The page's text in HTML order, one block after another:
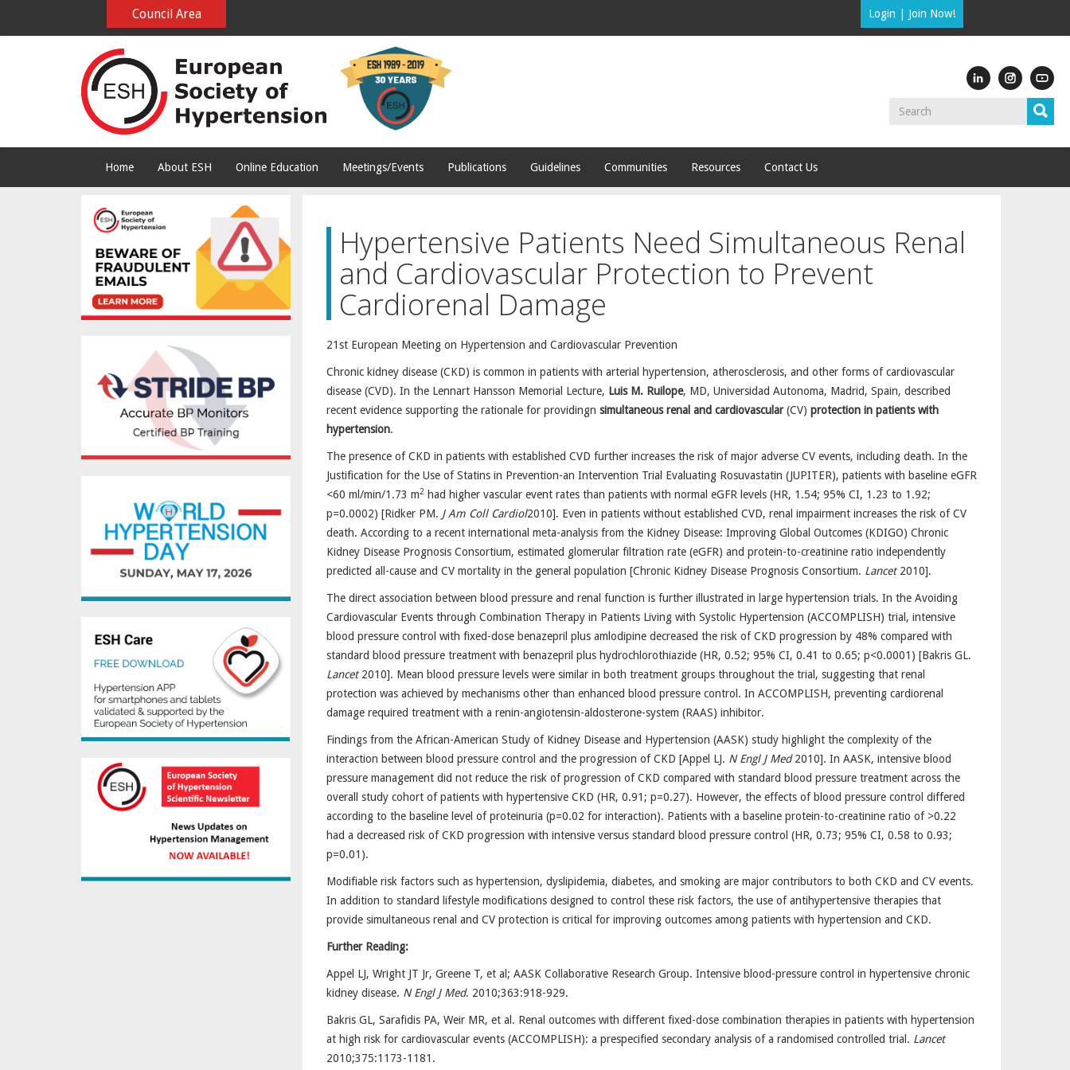
Council Area Login Join Now!
Home About ESH Online Education Meetings/Events Publications Guidelines Communities Resources Contact Us
Hypertensive Patients Need Simultaneous Renal
and Cardiovascular Protection to Prevent
Cardiorenal Damage
21st European Meeting on Hypertension and Cardiovascular Prevention
Chronic kidney disease (CKD) is common in patients with arterial hypertension, atherosclerosis, and other forms of cardiovascular
disease (CVD). In the Lennart Hansson Memorial Lecture, Luis M. Ruilope, MD, Universidad Autonoma, Madrid, Spain, described
recent evidence supporting the rationale for providingn simultaneous renal and cardiovascular(CV) protection in patients with
hypertension.
The presence of CKD in patients with established CVD further increases the risk of major adverse CV events, including death. In the
Justification for the Use of Statins in Prevention-an Intervention Trial Evaluating Rosuvastatin (JUPITER), patients with baseline eGFR
<60 ml/min/1.73 m2had higher vascular event rates than patients with normal eGFR levels (HR, 1.54; 95% CI, 1.23 to 1.92;
p=0.0002) [Ridker PM. J Am Coll Cardiol2010]. Even in patients without established CVD, renal impairment increases the risk of CV
death. According to a recent international meta-analysis from the Kidney Disease: Improving Global Outcomes (KDIGO) Chronic
Kidney Disease Prognosis Consortium, estimated glomerular filtration rate (eGFR) and protein-to-creatinine ratio independently
predicted all-cause and CV mortality in the general population [Chronic Kidney Disease Prognosis Consortium. Lancet2010].
The direct association between blood pressure and renal function is further illustrated in large hypertension trials. In the Avoiding
Cardiovascular Events through Combination Therapy in Patients Living with Systolic Hypertension (ACCOMPLISH) trial, intensive
blood pressure control with fixed-dose benazepril plus amlodipine decreased the risk of CKD progression by 48% compared with
standard blood pressure treatment with benazepril plus hydrochlorothiazide (HR, 0.52; 95% CI, 0.41 to 0.65; p<0.0001) [Bakris GL.
Lancet2010]. Mean blood pressure levels were similar in both treatment groups throughout the trial, suggesting that renal
protection was achieved by mechanisms other than enhanced blood pressure control. In ACCOMPLISH, preventing cardiorenal
damage required treatment with a renin-angiotensin-aldosterone-system (RAAS) inhibitor.
Findings from the African-American Study of Kidney Disease and Hypertension (AASK) study highlight the complexity of the
interaction between blood pressure control and the progression of CKD [Appel LJ. N Engl J Med2010]. In AASK, intensive blood
pressure management did not reduce the risk of progression of CKD compared with standard blood pressure treatment across the
overall study cohort of patients with hypertensive CKD (HR, 0.91; p=0.27). However, the effects of blood pressure control differed
according to the baseline level of proteinuria (p=0.02 for interaction). Patients with a baseline protein-to-creatinine ratio of >0.22
had a decreased risk of CKD progression with intensive versus standard blood pressure control (HR, 0.73; 95% CI, 0.58 to 0.93;
p=0.01).
Modifiable risk factors such as hypertension, dyslipidemia, diabetes, and smoking are major contributors to both CKD and CV events.
In addition to standard lifestyle modifications designed to control these risk factors, the use of antihypertensive therapies that
provide simultaneous renal and CV protection is critical for improving outcomes among patients with hypertension and CKD.
Further Reading:
Appel LJ, Wright JT Jr, Greene T, et al; AASK Collaborative Research Group. Intensive blood-pressure control in hypertensive chronic
kidney disease. N Engl J Med. 2010;363:918-929.
Bakris GL, Sarafidis PA, Weir MR, et al. Renal outcomes with different fixed-dose combination therapies in patients with hypertension
at high risk for cardiovascular events (ACCOMPLISH): a prespecified secondary analysis of a randomised controlled trial. Lancet
2010;375:1173-1181.